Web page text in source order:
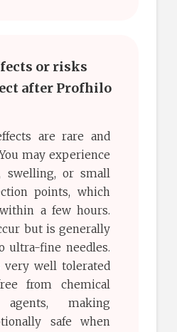
or risks
after Profhilo
are rare and
may experience
swelling, or small
points, which
a few hours.
but is generally
ultra-fine needles.
very well tolerated
from chemical
agents, making
safe when